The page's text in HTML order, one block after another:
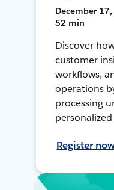
December 17,
52 min
Discover
customer
workflows,
operations
processing
Register